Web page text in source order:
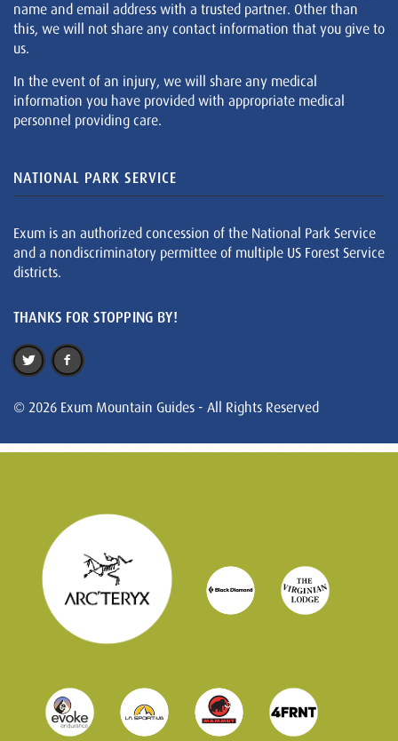
name and email address with a trusted partner. Other than
this, we will not share any contact information that you give to
us.
In the event of an injury, we will share any medical
information you have provided with appropriate medical
personnel providing care.
NATIONAL PARK SERVICE
Exum is an authorized concession of the National Park Service
and a nondiscriminatory permittee of multiple US Forest Service
districts.
THANKS FOR STOPPING BY!
© 2026 Exum Mountain Guides - All Rights Reserved